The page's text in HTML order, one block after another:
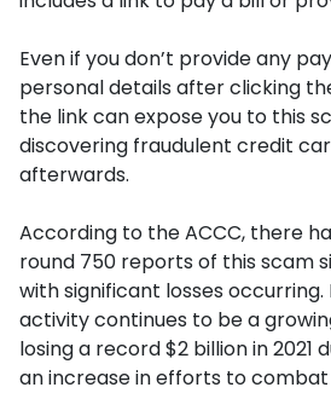
Even if you don’t provide any
personal details after clicking
the link can expose you to this
discovering fraudulent credit
afterwards.
According to the ACCC, there
round 750 reports of this scam
with significant losses
activity continues to be a
losing a record $2 billion in 2021
an increase in efforts to